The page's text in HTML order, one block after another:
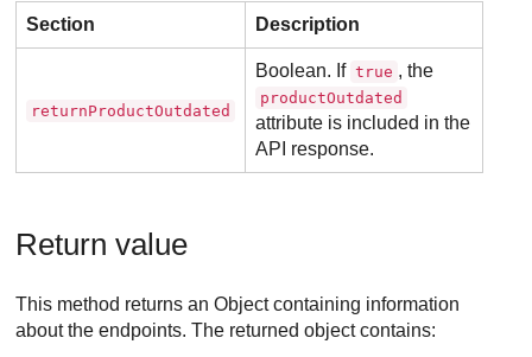
Section Description
returnProductOutdated
Boolean. If true , the
productOutdated
attribute is included in the
API response.
Return value
This method returns an Object containing information
about the endpoints. The returned object contains: